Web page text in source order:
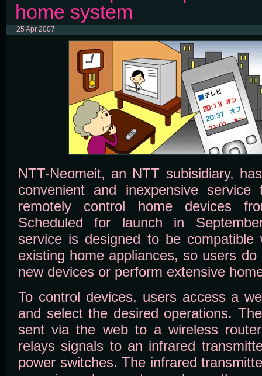
home system
25 Apr 2007
NTT-Neomeit, an NTT subisidiary,
convenient and inexpensive
remotely control home devices
Scheduled for launch in
service is designed to be
existing home appliances, so users
new devices or perform extensive
To control devices, users access a
and select the desired operations.
sent via the web to a wireless
relays signals to an infrared
power switches. The infrared